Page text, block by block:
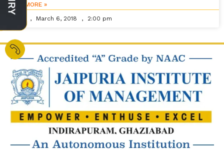
READ MORE »
March 6, 2018 2:00 pm